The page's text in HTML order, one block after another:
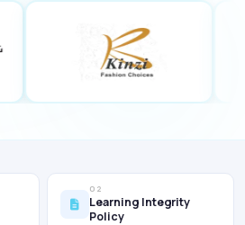
02
Learning Integrity
Policy